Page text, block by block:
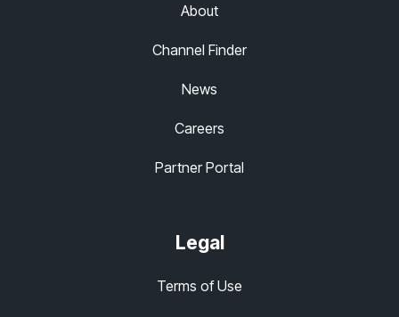
About
Channel Finder
News
Careers
Partner Portal
Legal
Terms of Use